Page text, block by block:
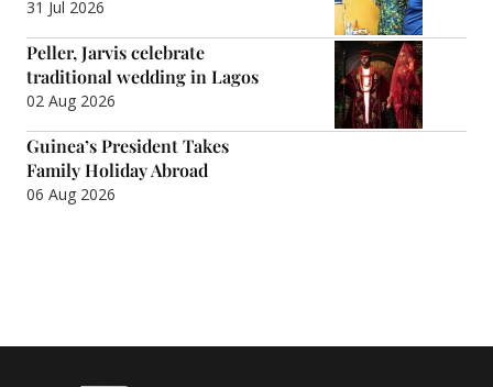
31 Jul 2026
Peller, Jarvis celebrate
traditional wedding in Lagos
02 Aug 2026
Guinea’s President Takes
Family Holiday Abroad
06 Aug 2026